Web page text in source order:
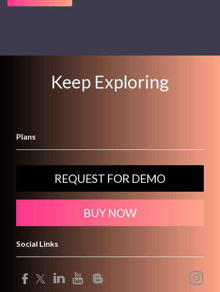
Keep Exploring
Plans
REQUEST FOR DEMO
BUY NOW
Social Links